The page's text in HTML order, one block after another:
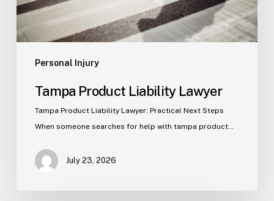
Personal Injury
Tampa Product Liability Lawyer
Tampa Product Liability Lawyer: Practical Next Steps
When someone searches for help with tampa product…
July 23, 2026